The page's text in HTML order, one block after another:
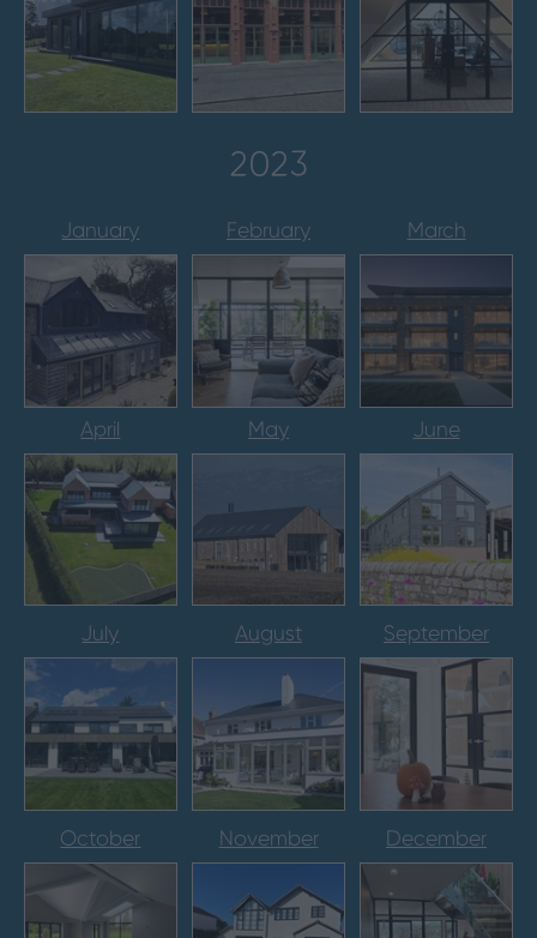
2023
January February March
April May June
July August September
October November December